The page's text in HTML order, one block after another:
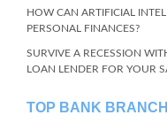
HOW CAN ARTIFICIAL
PERSONAL FINANCES?
SURVIVE A RECESSION
LOAN LENDER FOR YOUR
TOP BANK